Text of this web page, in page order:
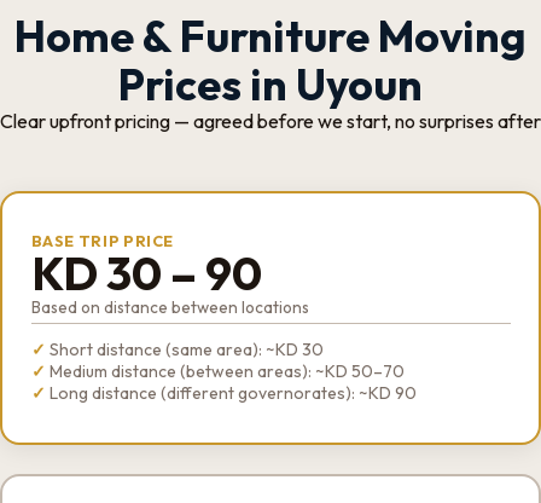
Home & Furniture Moving
Prices in Uyoun
Clear upfront pricing — agreed before we start, no surprises after
BASE TRIP PRICE
KD 30 – 90
Based on distance between locations
Short distance (same area): ~KD 30
Medium distance (between areas): ~KD 50–70
Long distance (different governorates): ~KD 90